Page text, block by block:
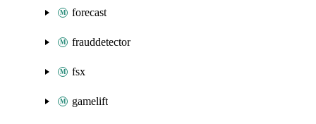
forecast
frauddetector
fsx
gamelift